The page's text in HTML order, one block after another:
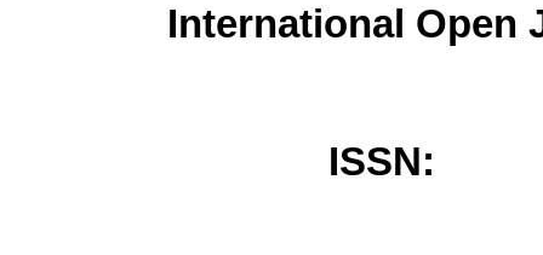
International Open
ISSN: